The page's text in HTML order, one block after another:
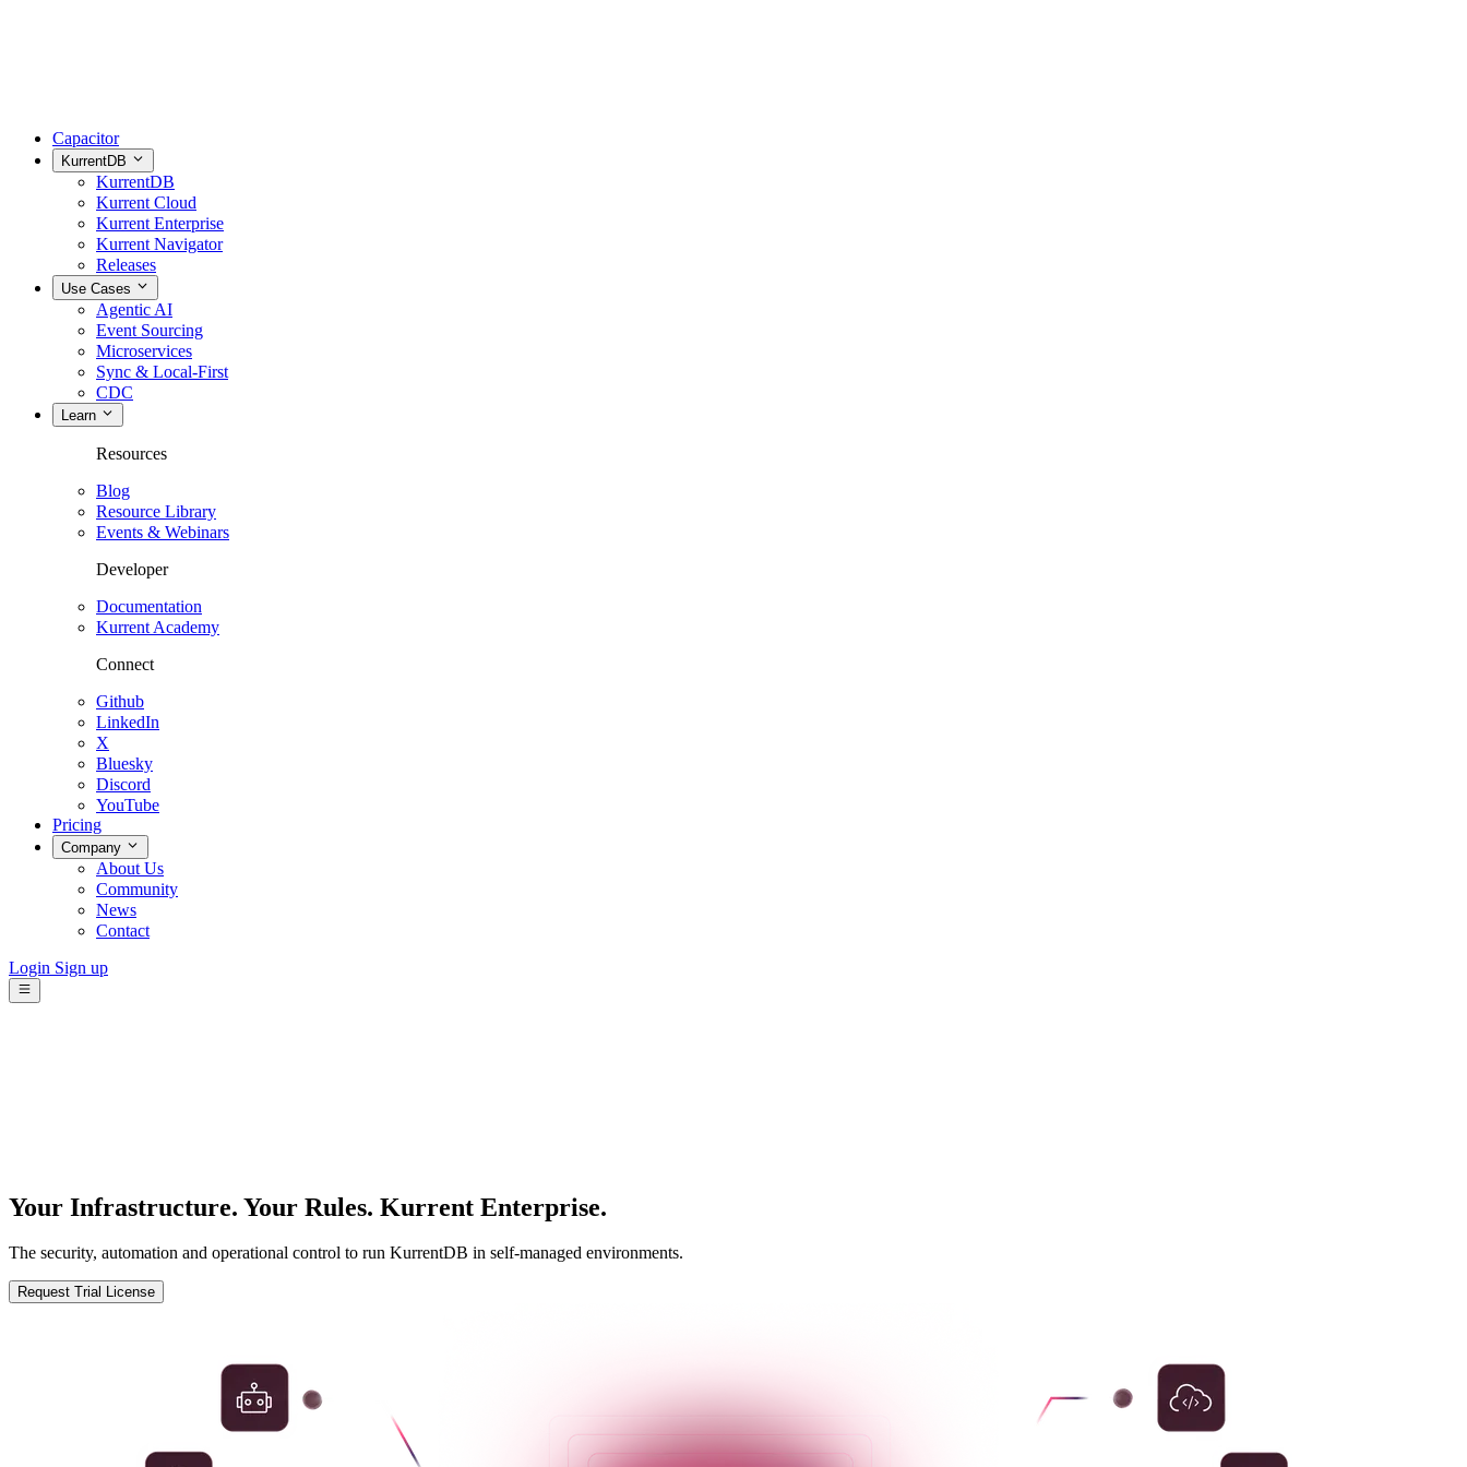
Capacitor
KurrentDB
KurrentDB
Kurrent Cloud
Kurrent Enterprise
Kurrent Navigator
Releases
Use Cases
Agentic AI
Event Sourcing
Microservices
Sync & Local-First
CDC
Learn
Resources
Blog
Resource Library
Events & Webinars
Developer
Documentation
Kurrent Academy
Connect
Github
LinkedIn
X
Bluesky
Discord
YouTube
Pricing
Company
About Us
Community
News
Contact
Login Sign up
Your Infrastructure. Your Rules. Kurrent Enterprise.
The security, automation and operational control to run KurrentDB in self-managed environments.
Request Trial License